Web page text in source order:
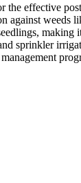
effective
making
sprinkler